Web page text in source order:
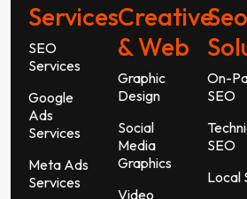
Services
SEO
Services
Google
Ads
Services
Meta Ads
Services
Creative
& Web
Graphic
Design
Social
Media
Graphics
Video
Seo
On-
SEO
SEO
Local